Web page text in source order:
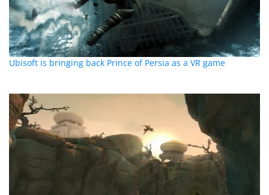
Ubisoft is bringing back Prince of Persia as a VR game